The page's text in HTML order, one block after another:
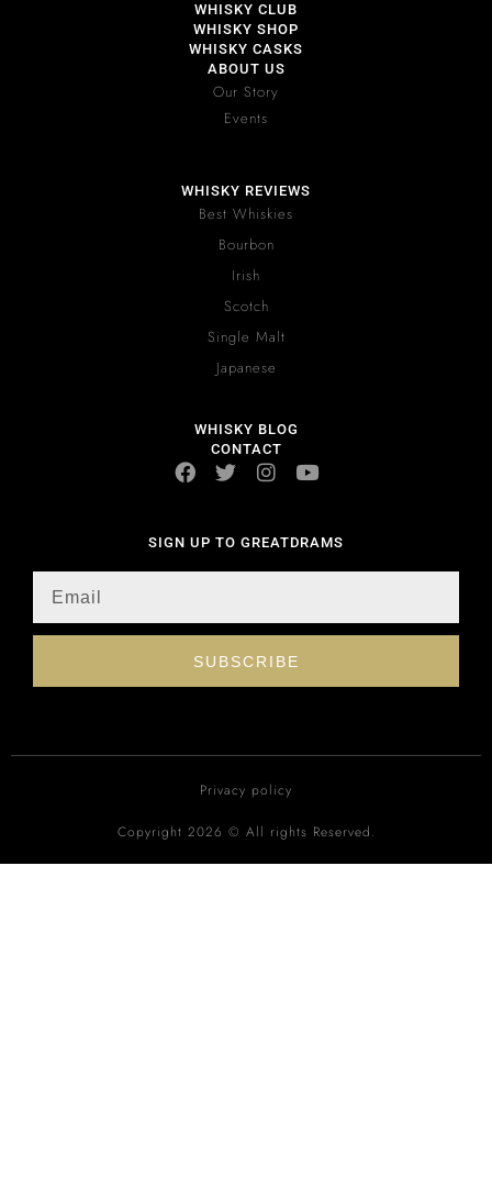
WHISKY CLUB
WHISKY SHOP
WHISKY CASKS
ABOUT US
Our Story
Events
WHISKY REVIEWS
Best Whiskies
Bourbon
Irish
Scotch
Single Malt
Japanese
WHISKY BLOG
CONTACT
SIGN UP TO GREATDRAMS
SUBSCRIBE
Privacy policy
Copyright 2026 © All rights Reserved.